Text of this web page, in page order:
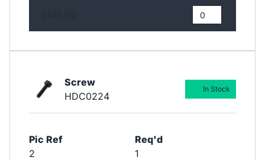
Screw
HDC0224
Pic Ref
2
Req'd
1
In Stock